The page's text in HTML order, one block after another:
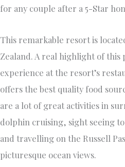
for any couple after a 5-Star
This remarkable resort is
Zealand. A real highlight of this
experience at the resort’s
offers the best quality food
are a lot of great activities in
dolphin cruising, sight seeing
and travelling on the Russell
picturesque ocean views.